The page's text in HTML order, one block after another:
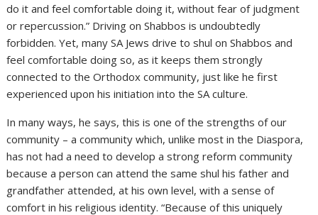
do it and feel comfortable doing it, without fear of judgment
or repercussion.” Driving on Shabbos is undoubtedly
forbidden. Yet, many SA Jews drive to shul on Shabbos and
feel comfortable doing so, as it keeps them strongly
connected to the Orthodox community, just like he first
experienced upon his initiation into the SA culture.
In many ways, he says, this is one of the strengths of our
community – a community which, unlike most in the Diaspora,
has not had a need to develop a strong reform community
because a person can attend the same shul his father and
grandfather attended, at his own level, with a sense of
comfort in his religious identity. “Because of this uniquely